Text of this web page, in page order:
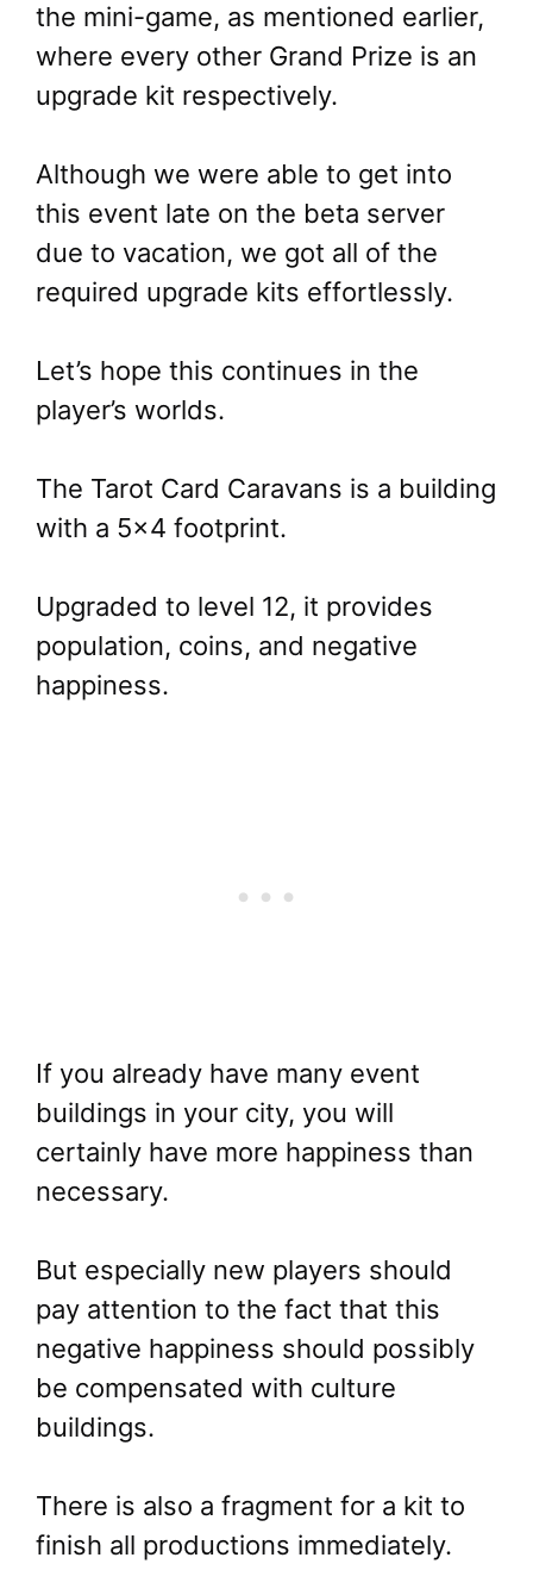
the mini-game, as mentioned earlier,
where every other Grand Prize is an
upgrade kit respectively.
Although we were able to get into
this event late on the beta server
due to vacation, we got all of the
required upgrade kits effortlessly.
Let’s hope this continues in the
player’s worlds.
The Tarot Card Caravans is a building
with a 5×4 footprint.
Upgraded to level 12, it provides
population, coins, and negative
happiness.
If you already have many event
buildings in your city, you will
certainly have more happiness than
necessary.
But especially new players should
pay attention to the fact that this
negative happiness should possibly
be compensated with culture
buildings.
There is also a fragment for a kit to
finish all productions immediately.